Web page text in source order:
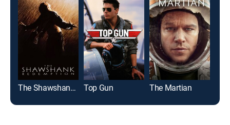
The Shawshank Redemption Top Gun The Martian